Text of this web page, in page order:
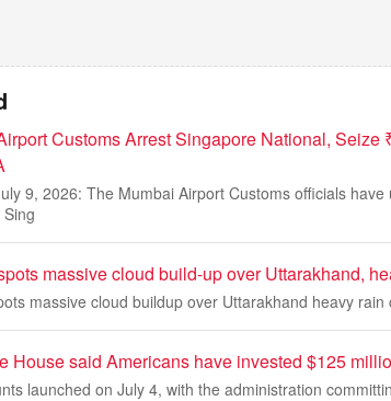
Customs Arrest Singapore National,
9, 2026: The Mumbai Airport Customs officials
massive cloud build-up over Uttarakhand,
massive cloud buildup over Uttarakhand heavy rain
House said Americans have invested $125
launched on July 4, with the administration